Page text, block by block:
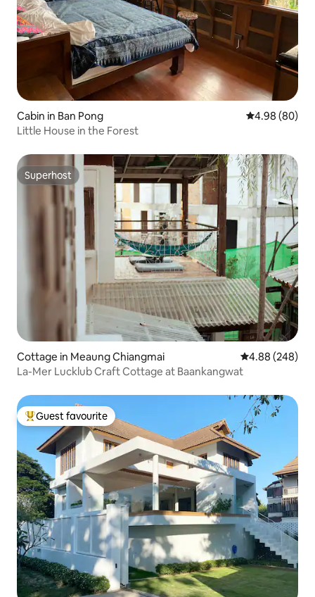
Cabin in Ban Pong 4.98 out of 5
4.98 (80)
Little House in the Forest
Superhost
Superhost
Cottage in Meaung Chiangmai 4.88 out of 5
4.88 (248)
La-Mer Lucklub Craft Cottage at Baankangwat
Top guest favourite
Guest favourite